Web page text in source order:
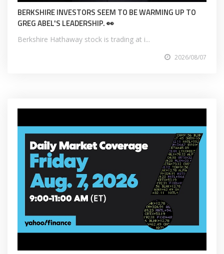
BERKSHIRE INVESTORS SEEM TO BE WARMING UP TO
GREG ABEL'S LEADERSHIP. 👀
Berkshire Hathaway stock is trading at i...
2026/08/07